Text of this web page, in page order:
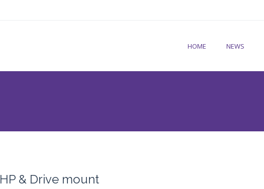
HOME NEWS
HP & Drive mount